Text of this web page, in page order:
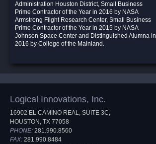
Administration Houston District, Small Business
Prime Contractor of the Year in 2016 by NASA
Armstrong Flight Research Center, Small Business
Prime Contractor of the Year in 2015 by NASA
Johnson Space Center and Distinguished Alumna in
2016 by College of the Mainland.
Logical Innovations, Inc.
16902 EL CAMINO REAL, SUITE 3C,
HOUSTON, TX 77058
PHONE: 281.990.8560
FAX: 281.990.8484